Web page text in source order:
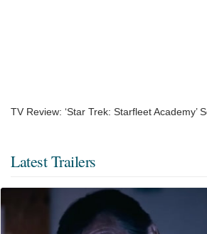
TV Review: ‘Star Trek: Starfleet Academy’
Latest Trailers